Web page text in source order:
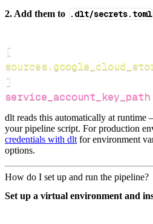
2. Add them to .dlt/secrets.toml
[
]
service_account_key_path
dlt reads this automatically at runtime
your pipeline script. For production
credentials with dlt for environment
options.
How do I set up and run the pipeline?
Set up a virtual environment and